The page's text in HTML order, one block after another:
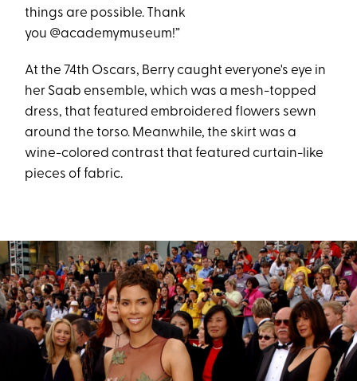
things are possible. Thank
you @academymuseum!”
At the 74th Oscars, Berry caught everyone's eye in
her Saab ensemble, which was a mesh-topped
dress, that featured embroidered flowers sewn
around the torso. Meanwhile, the skirt was a
wine-colored contrast that featured curtain-like
pieces of fabric.